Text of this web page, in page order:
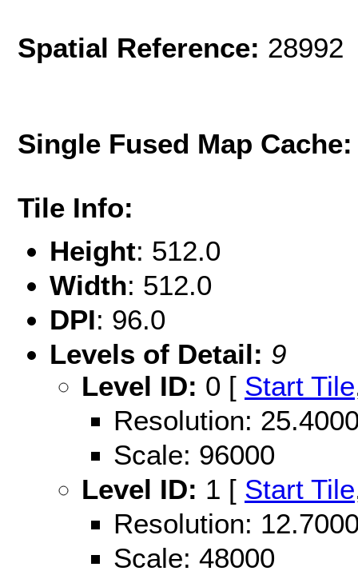
Spatial Reference: 28992
Single Fused Map
Tile Info:
Height: 512.0
Width: 512.0
DPI: 96.0
Levels of Detail: 9
Level ID: 0 [ Start Tile
Resolution:
Scale: 96000
Level ID: 1 [ Start Tile
Resolution:
Scale: 48000